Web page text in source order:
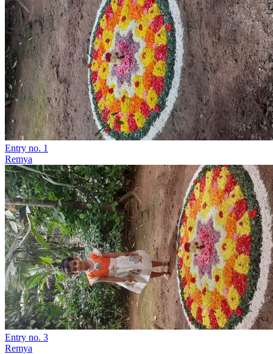
Entry no. 1
Remya
Entry no. 3
Remya